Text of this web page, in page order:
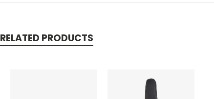
RELATED PRODUCTS